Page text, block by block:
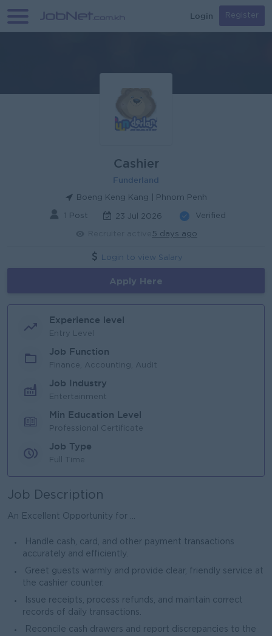
Login Register
Cashier
Funderland
Boeng Keng Kang | Phnom Penh
1 Post 23 Jul 2026 Verified
5 days ago
Login to view Salary
Apply Here
Experience level
Entry Level
Job Function
Finance, Accounting, Audit
Job Industry
Entertainment
Min Education Level
Professional Certificate
Job Type
Full Time
Job Description
An Excellent Opportunity for ...
Handle cash, card, and other payment transactions
accurately and efficiently.
Greet guests warmly and provide clear, friendly service at
the cashier counter.
Issue receipts, process refunds, and maintain correct
records of daily transactions.
Reconcile cash drawers and report discrepancies to the